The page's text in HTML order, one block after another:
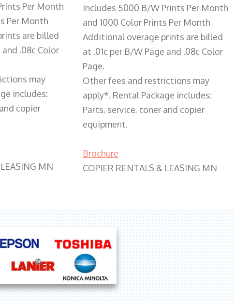
Per Month
Per Month
are billed
and .08c Color
may
includes:
copier
MN
Includes 5000 B/W Prints Per Month
and 1000 Color Prints Per Month
Additional overage prints are billed
at .01c per B/W Page and .08c Color
Page.
Other fees and restrictions may
apply*. Rental Package includes:
Parts, service, toner and copier
equipment.
Brochure
COPIER RENTALS & LEASING MN